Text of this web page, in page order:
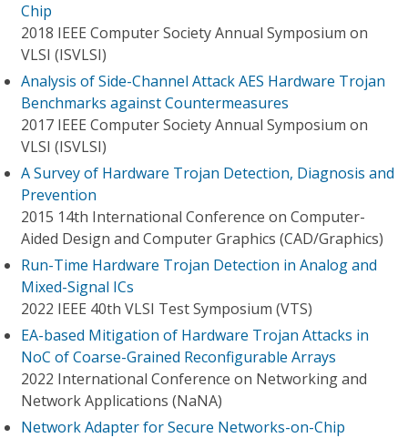
Chip
2018 IEEE Computer Society Annual Symposium on
VLSI (ISVLSI)
Analysis of Side-Channel Attack AES Hardware Trojan
Benchmarks against Countermeasures
2017 IEEE Computer Society Annual Symposium on
VLSI (ISVLSI)
A Survey of Hardware Trojan Detection, Diagnosis and
Prevention
2015 14th International Conference on Computer-
Aided Design and Computer Graphics (CAD/Graphics)
Run-Time Hardware Trojan Detection in Analog and
Mixed-Signal ICs
2022 IEEE 40th VLSI Test Symposium (VTS)
EA-based Mitigation of Hardware Trojan Attacks in
NoC of Coarse-Grained Reconfigurable Arrays
2022 International Conference on Networking and
Network Applications (NaNA)
Network Adapter for Secure Networks-on-Chip